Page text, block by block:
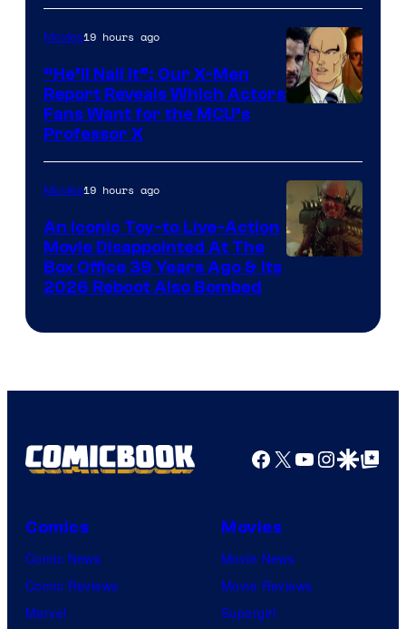
Studios
of
Marvel
Comics,
Nordisk
Mubi
Movies19 hours ago
“He’ll Nail It”: Our X-Men
Report Reveals Which Actors
Fans Want for the MCU’s
Professor X
Movies19 hours ago
An Iconic Toy-to Live-Action
Movie Disappointed At The
Box Office 39 Years Ago & Its
2026 Reboot Also Bombed
Facebook
X YouTube
GoogleGoogle Top
Comics
Comic News
Comic Reviews
Marvel
Movies
Movie News
Movie Reviews
Supergirl